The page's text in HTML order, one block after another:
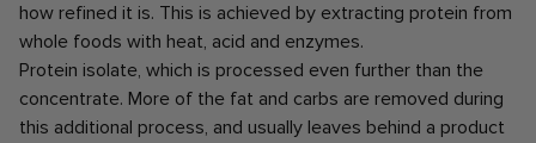
how refined it is. This is achieved by extracting protein from
whole foods with heat, acid and enzymes.
Protein isolate, which is processed even further than the
concentrate. More of the fat and carbs are removed during
this additional process, and usually leaves behind a product